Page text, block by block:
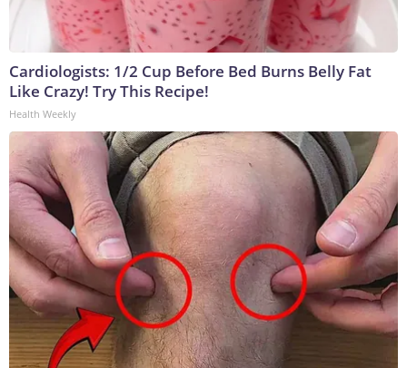
Cardiologists: 1/2 Cup Before Bed Burns Belly Fat
Like Crazy! Try This Recipe!
Health Weekly